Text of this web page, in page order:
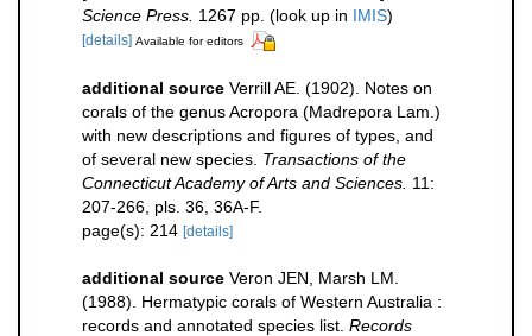
Science Press. 1267 pp. (look up in IMIS)
[details] Available for editors
additional source Verrill AE. (1902). Notes on
corals of the genus Acropora (Madrepora Lam.)
with new descriptions and figures of types, and
of several new species. Transactions of the
Connecticut Academy of Arts and Sciences. 11:
207-266, pls. 36, 36A-F.
page(s): 214 [details]
additional source Veron JEN, Marsh LM.
(1988). Hermatypic corals of Western Australia :
records and annotated species list. Records